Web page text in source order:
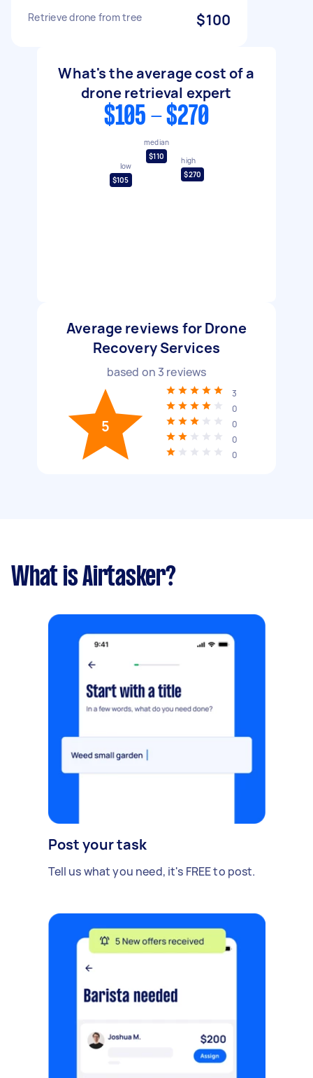
Retrieve drone from tree $100
What's the average cost of a
drone retrieval expert
$105 - $270
low
$105
median
$110
high
$270
Average reviews for Drone
Recovery Services
based on 3 reviews
5
3
0
0
0
0
What is Airtasker?
Post your task
Tell us what you need, it's FREE to post.